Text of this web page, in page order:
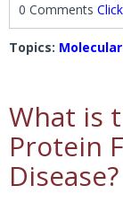
0 Comments
Topics:
What is
Protein
Disease?